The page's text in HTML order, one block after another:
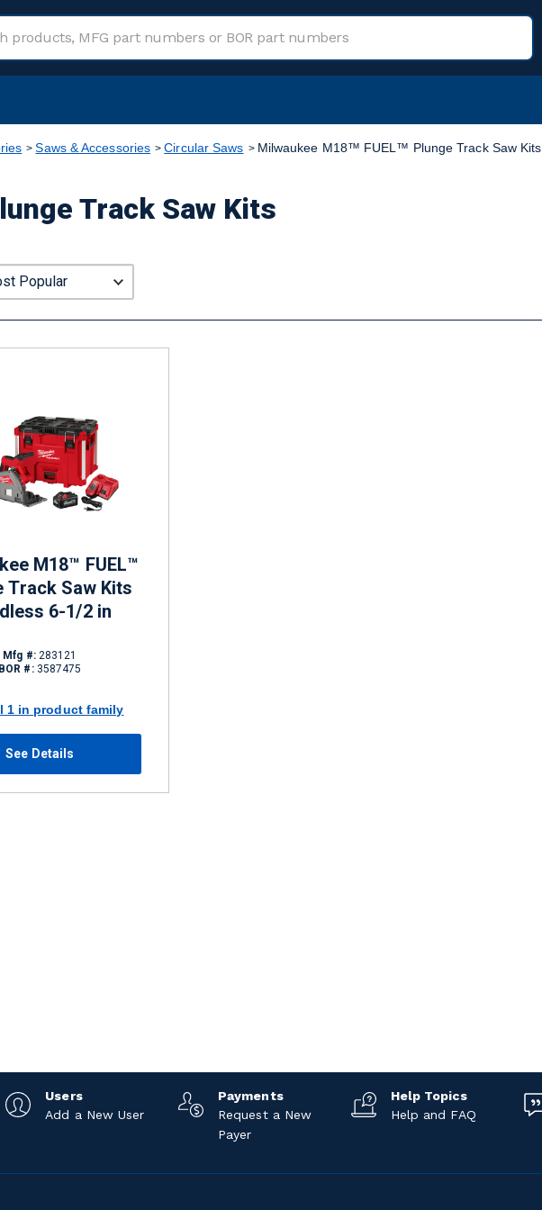
Saws & Accessories Circular Saws Milwaukee M18™ FUEL™ Plunge Track Saw Kits
Track Saw Kits
M18™ FUEL™
Track Saw Kits
6-1/2 in
Mfg #:283121
BOR #: 3587475
1 in product family
See Details
Users
Add a New User
Payments
Request a New
Payer
Help Topics
Help and FAQ